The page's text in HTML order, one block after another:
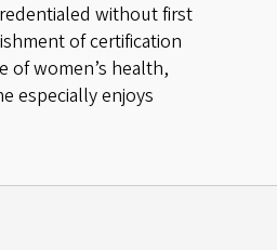
without first
of certification
of women’s health,
especially enjoys